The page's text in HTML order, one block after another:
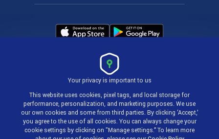
Terms & Policies
© 2004-2026 actiTIME Inc
Your privacy is important to us
This website uses cookies, pixel tags, and local storage for
performance, personalization, and marketing purposes. We use
our own cookies and some from third parties. By clicking ‘Accept,’
you agree to the use of all cookies. You can always change your
cookie settings by clicking on "Manage settings.” To learn more